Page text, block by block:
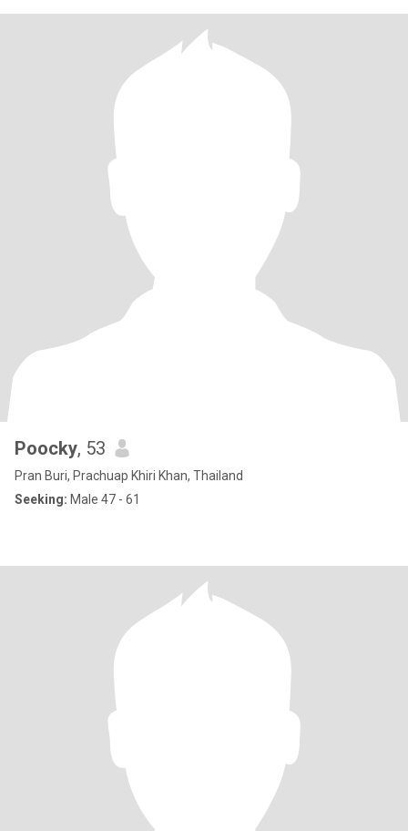
Poocky, 53
Pran Buri, Prachuap Khiri Khan, Thailand
Seeking: Male 47 - 61